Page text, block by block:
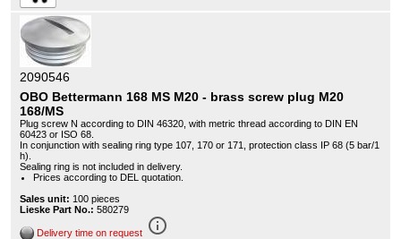
2090546
OBO Bettermann 168 MS M20 - brass screw plug M20
168/MS
Plug screw N according to DIN 46320, with metric thread according to DIN EN
60423 or ISO 68.
In conjunction with sealing ring type 107, 170 or 171, protection class IP 68 (5 bar/1
h).
Sealing ring is not included in delivery.
Prices according to DEL quotation.
Sales unit: 100 pieces
Lieske Part No.: 580279
Delivery time on request info_outline